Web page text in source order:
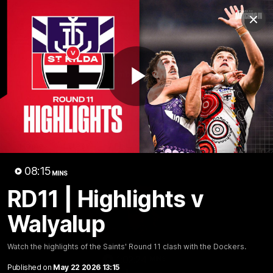
Play
08:15 MINS
RD11 | Highlights v
Walyalup
Watch the highlights of the Saints' Round 11 clash with the Dockers.
Published on May 22 2026 13:15
Logo
Menu
Club
Logo
News Membership Shop
Video
AFLW